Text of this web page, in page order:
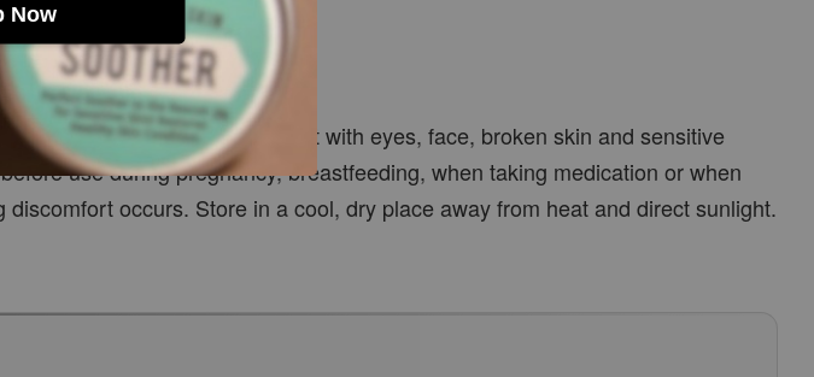
Now
fabric area before use.
onto the skin. Avoid contact with eyes, face, broken skin and sensitive
use during pregnancy, breastfeeding, when taking medication or when
occurs. Store in a cool, dry place away from heat and direct sunlight.